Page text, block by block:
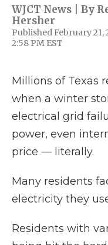
WJCT News | By
Hersher
Published February 21,
2:58 PM EST
Millions of Texas
when a winter
electrical grid
power, even
price — literally.
Many residents
electricity they
Residents with